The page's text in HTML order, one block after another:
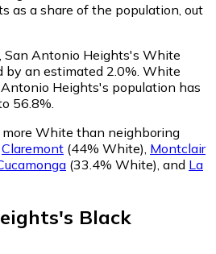
as a share of the population, out
San Antonio Heights's White
an estimated 2.0%. White
Heights's population has
56.8%.
White than neighboring
Claremont (44% White) Montclair
(33.4% White) and La
's Black